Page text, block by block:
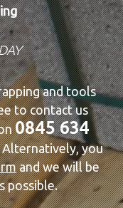
and tools
to contact us
0845 634
Alternatively, you
and we will be
possible.